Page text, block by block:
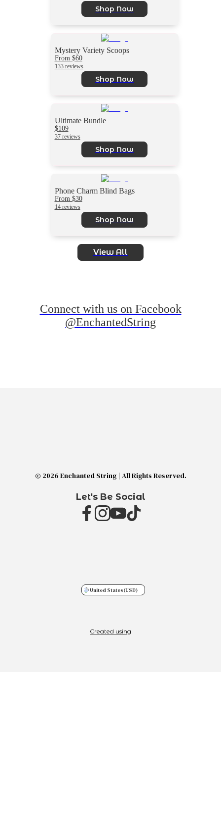
Shop Now
Mystery Variety Scoops
From $60
133 reviews
Shop Now
Ultimate Bundle
$109
37 reviews
Shop Now
Phone Charm Blind Bags
From $30
14 reviews
Shop Now
View All
Connect with us on Facebook
@EnchantedString
© 2026 Enchanted String | All Rights Reserved.
Let's Be Social
United States(USD)
Created using